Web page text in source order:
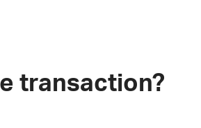
transaction?